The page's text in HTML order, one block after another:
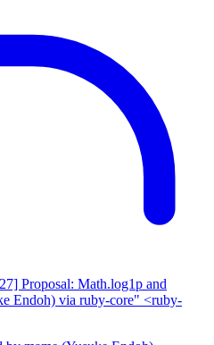
Proposal: Math.log1p and
Endoh) via ruby-core" <ruby-